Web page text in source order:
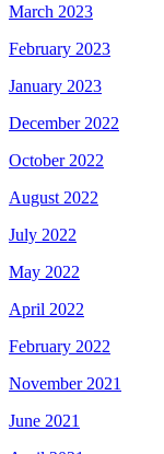
March 2023
February 2023
January 2023
December 2022
October 2022
August 2022
July 2022
May 2022
April 2022
February 2022
November 2021
June 2021